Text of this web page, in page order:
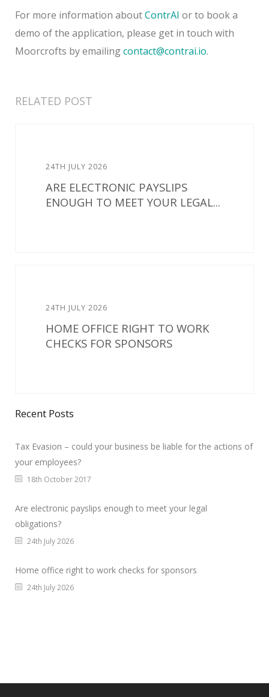
For more information aboutContrAI or to book a
demo of the application, please get in touch with
Moorcrofts by emailingcontact@contrai.io.
RELATED POST
24TH JULY 2026
ARE ELECTRONIC PAYSLIPS
ENOUGH TO MEET YOUR LEGAL...
24TH JULY 2026
HOME OFFICE RIGHT TO WORK
CHECKS FOR SPONSORS
Recent Posts
Tax Evasion – could your business be liable for the actions of
your employees?
18th October 2017
Are electronic payslips enough to meet your legal
obligations?
24th July 2026
Home office right to work checks for sponsors
24th July 2026